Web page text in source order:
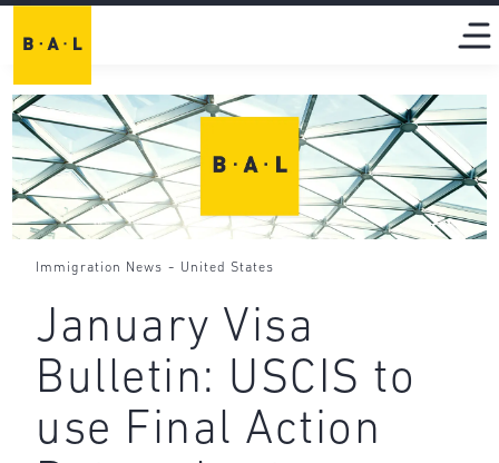
Immigration News - United States
January Visa
Bulletin: USCIS to
use Final Action